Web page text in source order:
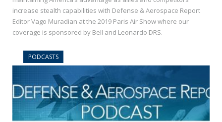
increase stealth capabilities with Defense & Aerospace Report
Editor Vago Muradian at the 2019 Paris Air Show where our
coverage is sponsored by Bell and Leonardo DRS.
PODCASTS